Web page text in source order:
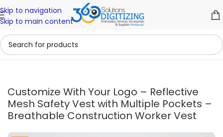
Skip to navigation
Skip to main content
Customize With Your Logo – Reflective
Mesh Safety Vest with Multiple Pockets –
Breathable Construction Worker Vest